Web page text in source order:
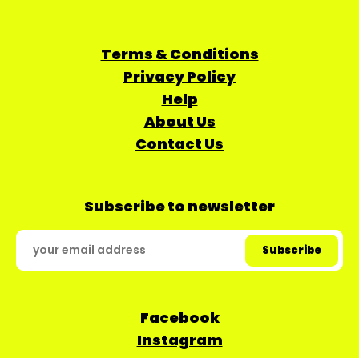
Terms & Conditions
Privacy Policy
Help
About Us
Contact Us
Subscribe to newsletter
Facebook
Instagram